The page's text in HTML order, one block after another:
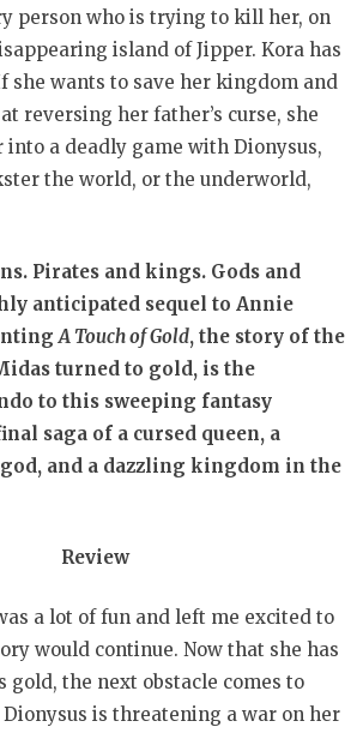
person who is trying to kill her, on
island of Jipper. Kora has
she wants to save her kingdom and
reversing her father’s curse, she
a deadly game with Dionysus,
the world, or the underworld,
Pirates and kings. Gods and
anticipated sequel to Annie
A Touch of Gold, the story of the
turned to gold, is the
to this sweeping fantasy
saga of a cursed queen, a
and a dazzling kingdom in the
Review
a lot of fun and left me excited to
would continue. Now that she has
gold, the next obstacle comes to
is threatening a war on her